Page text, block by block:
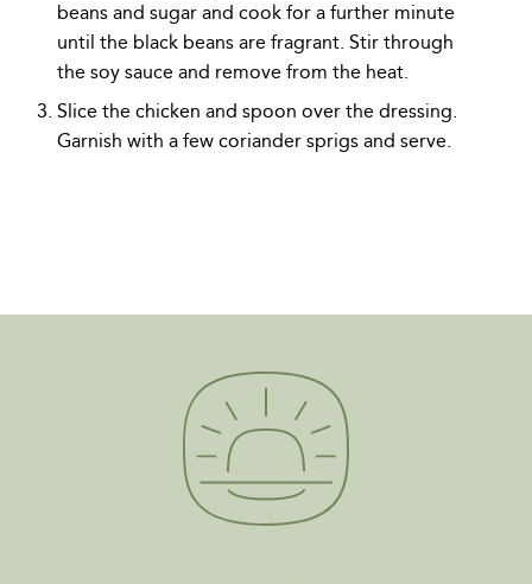
beans and sugar and cook for a further minute
until the black beans are fragrant. Stir through
the soy sauce and remove from the heat.
Slice the chicken and spoon over the dressing.
Garnish with a few coriander sprigs and serve.